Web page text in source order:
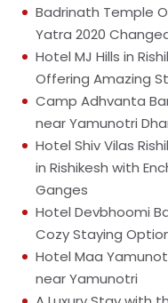
Badrinath Temple
Yatra 2020
Hotel MJ Hills in
Offering Amazing
Camp Adhvanta
near Yamunotri
Hotel Shiv Vilas
in Rishikesh with
Ganges
Hotel Devbhoomi
Cozy Staying
Hotel Maa
near Yamunotri